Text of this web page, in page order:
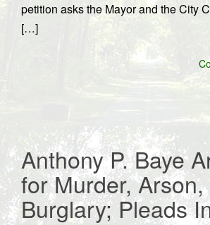
petition asks the Mayor and the City
[…]
Anthony P. Baye
for Murder, Arson,
Burglary; Pleads